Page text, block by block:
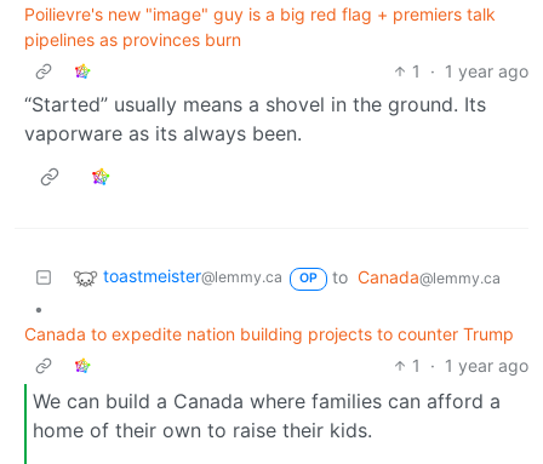
Poilievre's new "image" guy is a big red flag + premiers talk
pipelines as provinces burn
1
· 1 year ago
“Started” usually means a shovel in the ground. Its
vaporware as its always been.
toastmeister@lemmy.ca OP to Canada@lemmy.ca
•
Canada to expedite nation building projects to counter Trump
1
· 1 year ago
We can build a Canada where families can afford a
home of their own to raise their kids.